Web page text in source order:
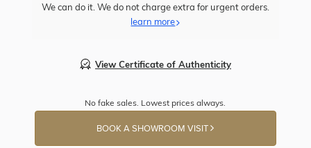
We can do it. We do not charge extra for urgent orders.
learn more
View Certificate of Authenticity
No fake sales. Lowest prices always.
BOOK A SHOWROOM VISIT